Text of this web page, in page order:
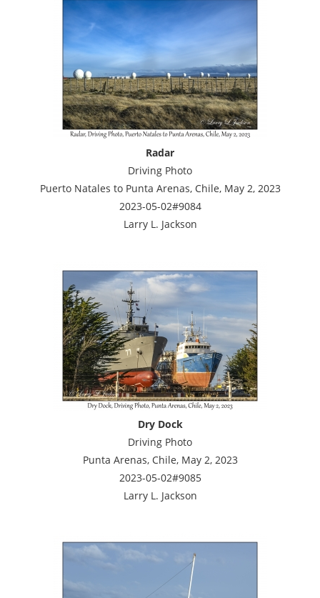
Radar
Driving Photo
Puerto Natales to Punta Arenas, Chile, May 2, 2023
2023-05-02#9084
Larry L. Jackson
Dry Dock
Driving Photo
Punta Arenas, Chile, May 2, 2023
2023-05-02#9085
Larry L. Jackson